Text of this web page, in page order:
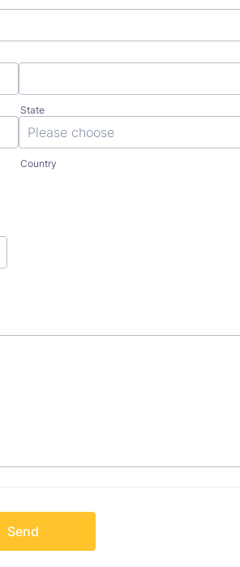
State
Country
Send